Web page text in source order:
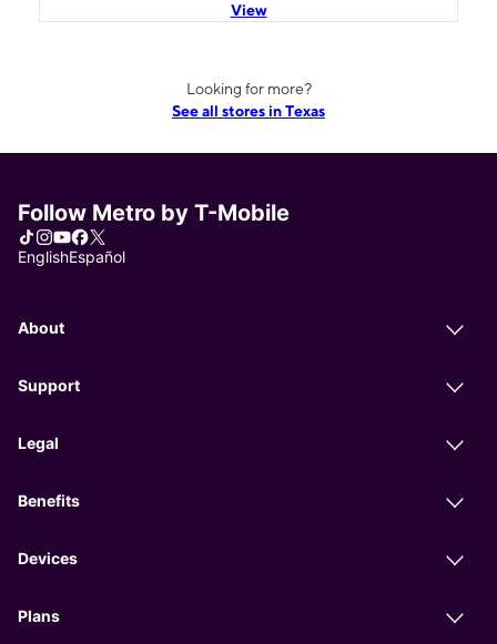
View
Looking for more?
See all stores in Texas